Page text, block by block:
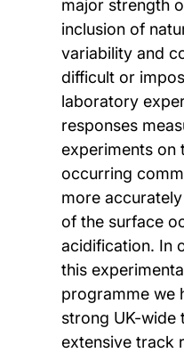
major strength
inclusion of
variability and
difficult or
laboratory
responses
experiments on
occurring
more
of the surface
acidification. In
this
programme we
strong UK-wide
extensive track